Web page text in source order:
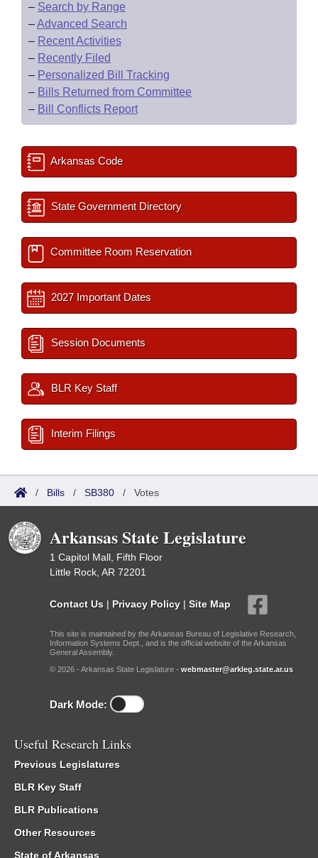
– Search by Range
–Advanced Search
– Recent Activities
– Recently Filed
– Personalized Bill Tracking
– Bills Returned from Committee
– Bill Conflicts Report
Arkansas Code
State Government Directory
Committee Room Reservation
2027 Important Dates
Session Documents
BLR Key Staff
Interim Filings
/ Bills / SB380 / Votes
Arkansas State Legislature
1 Capitol Mall, Fifth Floor
Little Rock, AR 72201
Contact Us | Privacy Policy | Site Map
This site is maintained by the Arkansas Bureau of Legislative Research,
Information Systems Dept., and is the official website of the Arkansas
General Assembly.
© 2026 - Arkansas State Legislature - webmaster@arkleg.state.ar.us
Dark Mode:
Useful Research Links
Previous Legislatures
BLR Key Staff
BLR Publications
Other Resources
State of Arkansas